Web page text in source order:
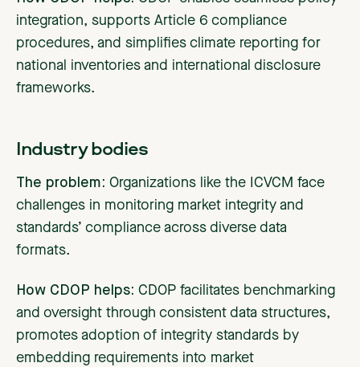
integration, supports Article 6 compliance
procedures, and simplifies climate reporting for
national inventories and international disclosure
frameworks.
Industry bodies
The problem: Organizations like the ICVCM face
challenges in monitoring market integrity and
standards’ compliance across diverse data
formats.
How CDOP helps: CDOP facilitates benchmarking
and oversight through consistent data structures,
promotes adoption of integrity standards by
embedding requirements into market